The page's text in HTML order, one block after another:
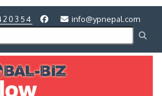
info@ypnepal.com